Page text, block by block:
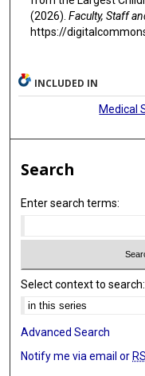
(2026). Faculty, Staff
https://
INCLUDED IN
Medical
Search
Enter search terms:
Select context to search:
Advanced Search
Notify me via email or